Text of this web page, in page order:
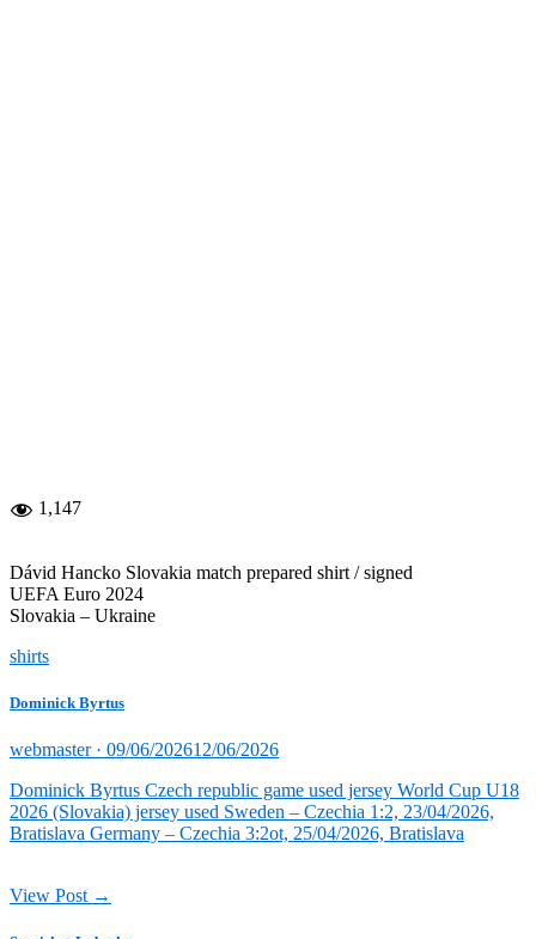
1,147
Dávid Hancko Slovakia match prepared shirt / signed
UEFA Euro 2024
Slovakia – Ukraine
shirts
Dominick Byrtus
webmaster · Posted
09/06/202612/06/2026
Dominick Byrtus Czech republic game used jersey World Cup U18
2026 (Slovakia) jersey used Sweden – Czechia 1:2, 23/04/2026,
Bratislava Germany – Czechia 3:2ot, 25/04/2026, Bratislava
View Post →